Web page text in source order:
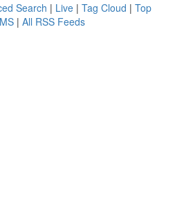
Search | Live | Tag Cloud | Top
| All RSS Feeds